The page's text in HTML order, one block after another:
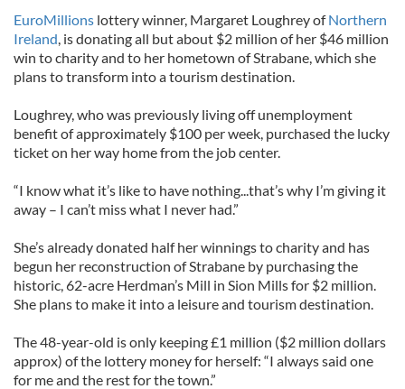
EuroMillions lottery winner, Margaret Loughrey ofNorthern
Ireland , is donating all but about $2 million of her $46 million
win to charity and to her hometown of Strabane, which she
plans to transform into a tourism destination.
Loughrey, who was previously living off unemployment
benefit of approximately $100 per week, purchased the lucky
ticket on her way home from the job center.
“I know what it’s like to have nothing...that’s why I’m giving it
away – I can’t miss what I never had.”
She’s already donated half her winnings to charity and has
begun her reconstruction of Strabane by purchasing the
historic, 62-acre Herdman’s Mill in Sion Mills for $2 million.
She plans to make it into a leisure and tourism destination.
The 48-year-old is only keeping £1 million ($2 million dollars
approx) of the lottery money for herself: “I always said one
for me and the rest for the town.”